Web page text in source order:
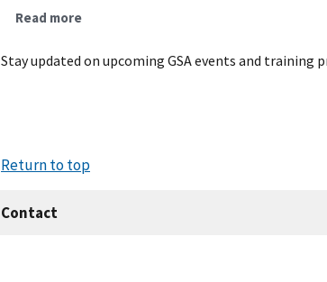
Read more
&
Stay updated on upcoming GSA events and training
Return to top
Contact